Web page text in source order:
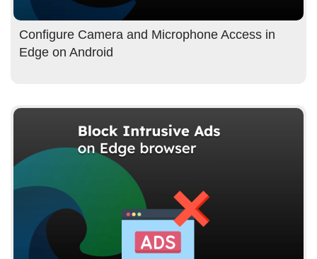
Configure Camera and Microphone Access in
Edge on Android